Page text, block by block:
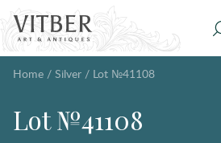
Home / Silver / Lot №41108
Lot №41108